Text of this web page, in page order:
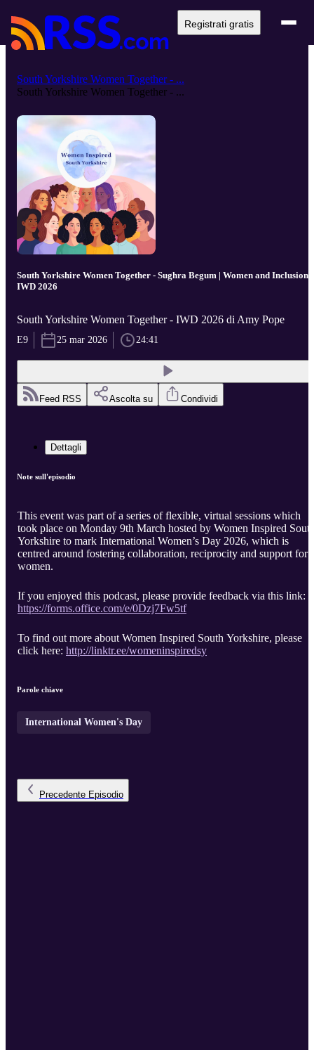
Registrati gratis
South Yorkshire Women Together - ...
South Yorkshire Women Together - ...
South Yorkshire Women Together - Sughra Begum | Women and Inclusion -
IWD 2026
South Yorkshire Women Together - IWD 2026 di Amy Pope
E9 25 mar 2026 24:41
Feed RSS Ascolta su Condividi
Dettagli
Note sull'episodio
This event was part of a series of flexible, virtual sessions which
took place on Monday 9th March hosted by Women Inspired
Yorkshire to mark International Women’s Day 2026, which is
centred around fostering collaboration, reciprocity and support for
women.
If you enjoyed this podcast, please provide feedback via this link:
https://forms.office.com/e/0Dzj7Fw5tf
To find out more about Women Inspired South Yorkshire, please
click here: http://linktr.ee/womeninspiredsy
Parole chiave
International Women's Day
Precedente Episodio